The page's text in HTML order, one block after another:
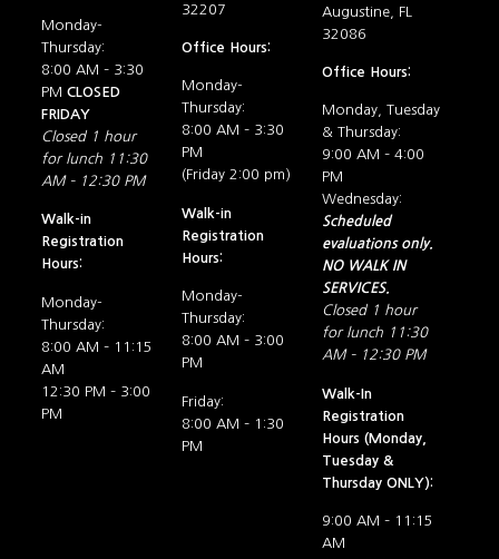
Monday-
Thursday:
8:00 AM – 3:30
PM CLOSED
FRIDAY
Closed 1 hour
for lunch 11:30
AM – 12:30 PM
Walk-in
Registration
Hours:
Monday-
Thursday:
8:00 AM – 11:15
AM
12:30 PM – 3:00
PM
32207
Office Hours:
Monday-
Thursday:
8:00 AM – 3:30
PM
(Friday 2:00 pm)
Walk-in
Registration
Hours:
Monday-
Thursday:
8:00 AM – 3:00
PM
Friday:
8:00 AM – 1:30
PM
Augustine, FL
32086
Office Hours:
Monday, Tuesday
& Thursday:
9:00 AM – 4:00
PM
Wednesday:
Scheduled
evaluations only.
NO WALK IN
SERVICES.
Closed 1 hour
for lunch 11:30
AM – 12:30 PM
Walk-In
Registration
Hours (Monday,
Tuesday &
Thursday ONLY):
9:00 AM – 11:15
AM